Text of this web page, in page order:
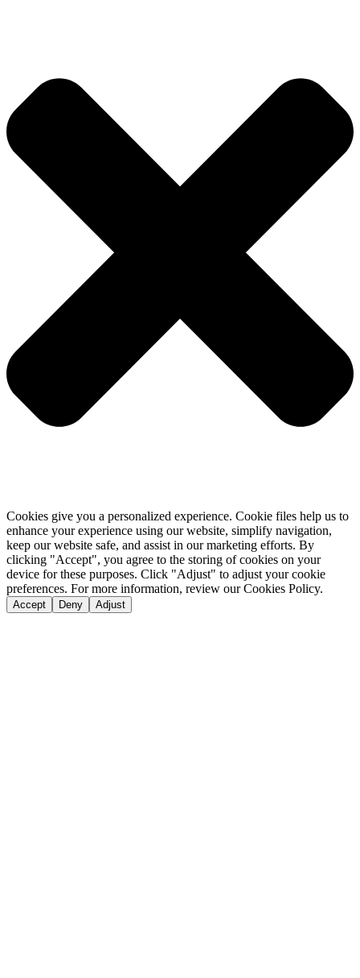
Cookies give you a personalized experience. Cookie files help us to
enhance your experience using our website, simplify navigation,
keep our website safe, and assist in our marketing efforts. By
clicking "Accept", you agree to the storing of cookies on your
device for these purposes. Click "Adjust" to adjust your cookie
preferences. For more information, review our Cookies Policy.
Accept Deny Adjust